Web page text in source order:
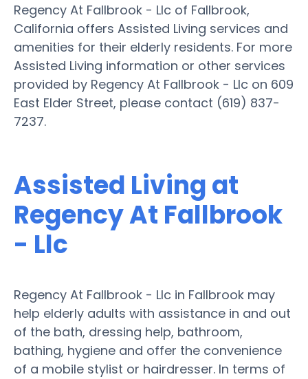
Regency At Fallbrook - Llc of Fallbrook,
California offers Assisted Living services and
amenities for their elderly residents. For more
Assisted Living information or other services
provided by Regency At Fallbrook - Llc on 609
East Elder Street, please contact (619) 837-
7237.
Assisted Living at
Regency At Fallbrook
- Llc
Regency At Fallbrook - Llc in Fallbrook may
help elderly adults with assistance in and out
of the bath, dressing help, bathroom,
bathing, hygiene and offer the convenience
of a mobile stylist or hairdresser. In terms of